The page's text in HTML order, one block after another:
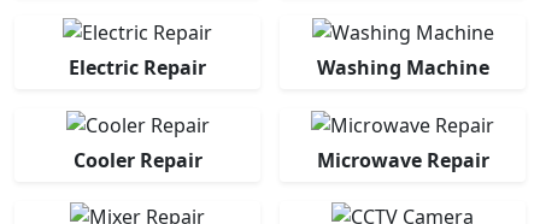
Electric Repair Washing Machine
Cooler Repair Microwave Repair